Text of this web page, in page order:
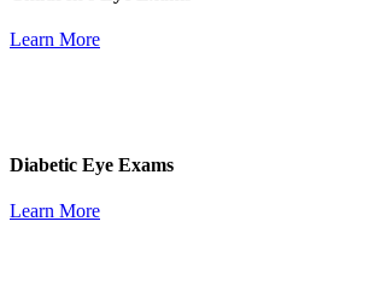
Learn More
Diabetic Eye Exams
Learn More